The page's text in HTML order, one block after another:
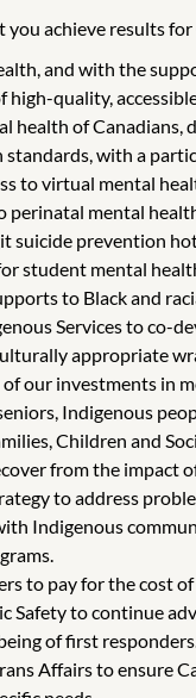
you achieve results
and with the
quality,
health of Canadians,
with a
to virtual mental
perinatal mental
suicide prevention
student mental
to Black and
Services to co-
appropriate
our investments in
Indigenous
Children and
from the impact
to address
Indigenous
to pay for the cost
Safety to continue
of first responders.
Affairs to ensure